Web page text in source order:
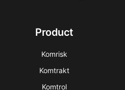
Product
Komrisk
Komtrakt
Komtrol